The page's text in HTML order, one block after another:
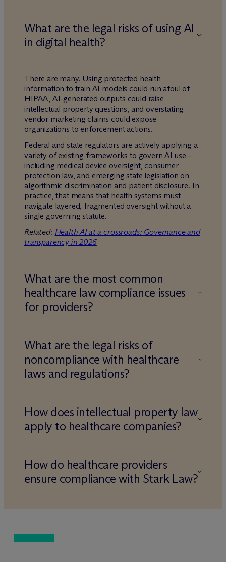
What are the legal risks of using AI
in digital health?
There are many. Using protected health
information to train AI models could run afoul of
HIPAA, AI-generated outputs could raise
intellectual property questions, and overstating
vendor marketing claims could expose
organizations to enforcement actions.
Federal and state regulators are actively applying a
variety of existing frameworks to govern AI use –
including medical device oversight, consumer
protection law, and emerging state legislation on
algorithmic discrimination and patient disclosure. In
practice, that means that health systems must
navigate layered, fragmented oversight without a
single governing statute.
Related: Health AI at a crossroads: Governance and
transparency in 2026
What are the most common
healthcare law compliance issues
for providers?
What are the legal risks of
noncompliance with healthcare
laws and regulations?
How does intellectual property law
apply to healthcare companies?
How do healthcare providers
ensure compliance with Stark Law?